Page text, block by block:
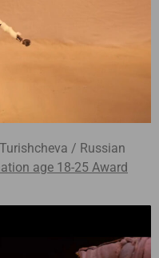
/ Russian
age 18-25 Award